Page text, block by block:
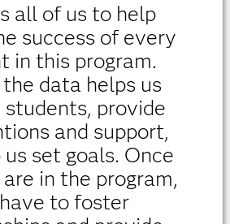
all of us to help
success of every
in this program.
data helps us
provide
and support,
set goals. Once
in the program,
to foster